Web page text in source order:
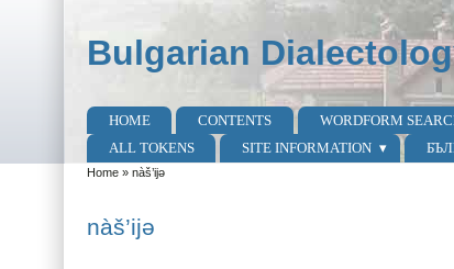
Bulgarian
Main menu
HOME CONTENTS WORDFORM
ALL TOKENS
SITE INFORMATION
You are here
Home» nàš’ijə
nàš’ijə